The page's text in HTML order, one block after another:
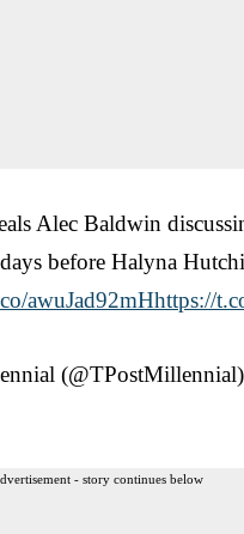
Alec Baldwin
before Halyna
awuJad92mHhttps://
(@TPostMillennial)
- story continues below